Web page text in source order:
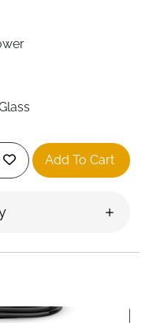
Front + F120Q
— Top, Front &
Add To Cart